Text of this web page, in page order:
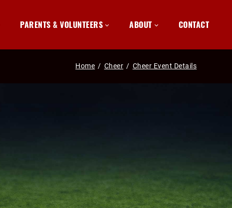
PARENTS & VOLUNTEERS ABOUT CONTACT
Home / Cheer / Cheer Event Details